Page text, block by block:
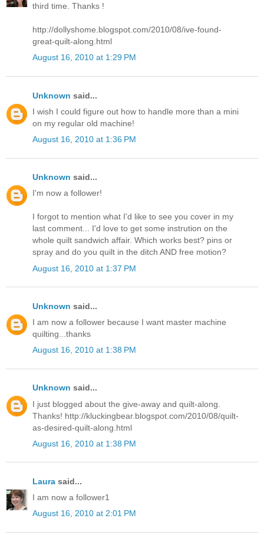
third time. Thanks !
http://dollyshome.blogspot.com/2010/08/ive-found-
great-quilt-along.html
August 16, 2010 at 1:29 PM
Unknown said...
I wish I could figure out how to handle more than a mini
on my regular old machine!
August 16, 2010 at 1:36 PM
Unknown said...
I'm now a follower!
I forgot to mention what I'd like to see you cover in my
last comment... I'd love to get some instrution on the
whole quilt sandwich affair. Which works best? pins or
spray and do you quilt in the ditch AND free motion?
August 16, 2010 at 1:37 PM
Unknown said...
I am now a follower because I want master machine
quilting...thanks
August 16, 2010 at 1:38 PM
Unknown said...
I just blogged about the give-away and quilt-along.
Thanks! http://kluckingbear.blogspot.com/2010/08/quilt-
as-desired-quilt-along.html
August 16, 2010 at 1:38 PM
Laura said...
I am now a follower1
August 16, 2010 at 2:01 PM